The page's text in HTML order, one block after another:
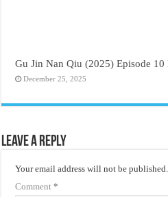
Gu Jin Nan Qiu (2025) Episode 10
December 25, 2025
Leave a Reply
Your email address will not be published.
Comment*